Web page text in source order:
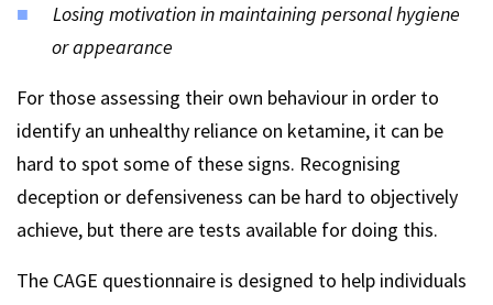
Losing motivation in maintaining personal hygiene
or appearance
For those assessing their own behaviour in order to
identify an unhealthy reliance on ketamine, it can be
hard to spot some of these signs. Recognising
deception or defensiveness can be hard to objectively
achieve, but there are tests available for doing this.
The CAGE questionnaire is designed to help individuals